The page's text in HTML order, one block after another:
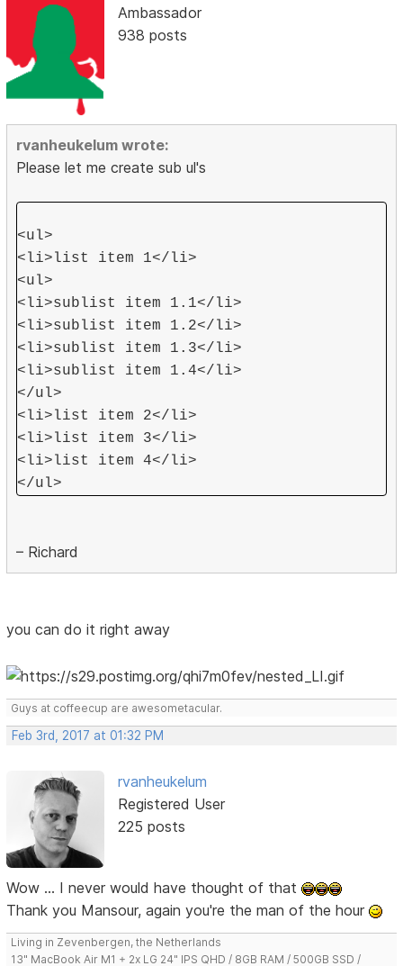
Ambassador
938 posts
rvanheukelum wrote:
Please let me create sub ul's
<ul>
<li>list item 1</li>
<ul>
<li>sublist item 1.1</li>
<li>sublist item 1.2</li>
<li>sublist item 1.3</li>
<li>sublist item 1.4</li>
</ul>
<li>list item 2</li>
<li>list item 3</li>
<li>list item 4</li>
</ul>
– Richard
you can do it right away
Guys at coffeecup are awesometacular.
Feb 3rd, 2017 at 01:32 PM
rvanheukelum
Registered User
225 posts
Wow ... I never would have thought of that
Thank you Mansour, again you're the man of the hour
Living in Zevenbergen, the Netherlands
13" MacBook Air M1 + 2x LG 24" IPS QHD / 8GB RAM / 500GB SSD /